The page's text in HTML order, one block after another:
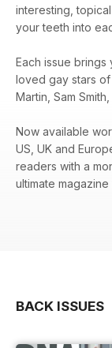
interesting,
your teeth into
Each issue
loved gay stars of
Martin, Sam
Now available
US, UK and
readers with a
ultimate
BACK ISSUES